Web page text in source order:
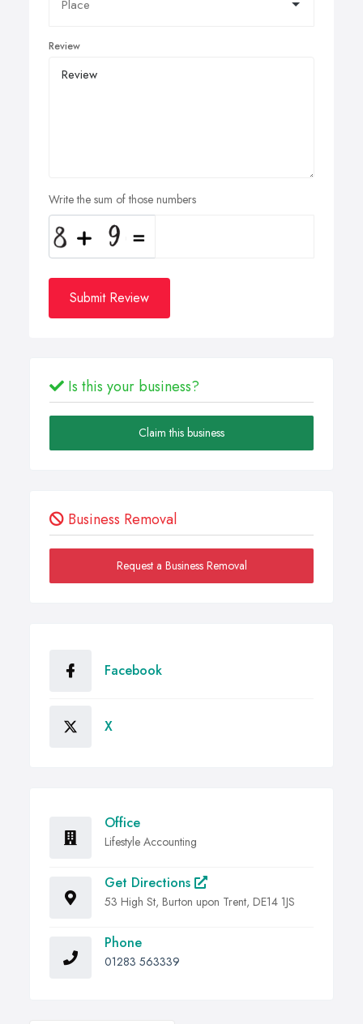
Review
Write the sum of those numbers
Submit Review
Is this your business?
Claim this business
Business Removal
Request a Business Removal
Facebook
X
Office
Lifestyle Accounting
Get Directions
53 High St, Burton upon Trent, DE14 1JS
Phone
01283 563339